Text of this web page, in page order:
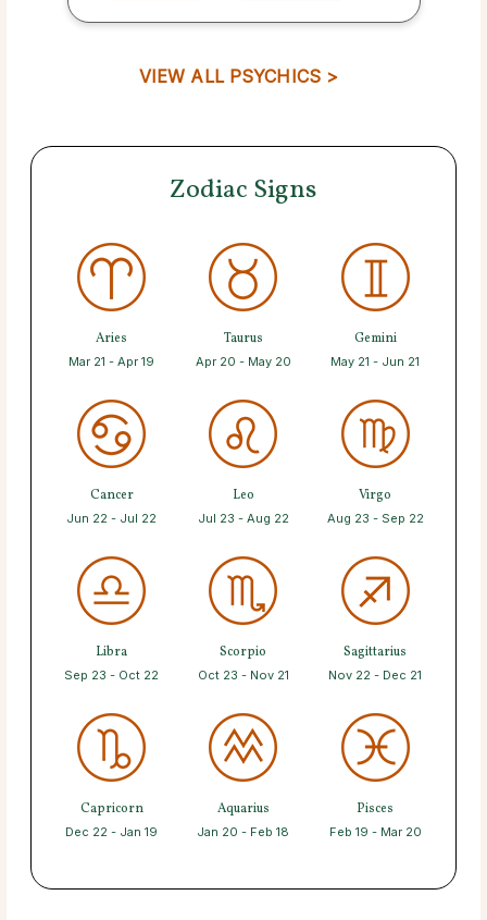
VIEW ALL PSYCHICS >
Zodiac Signs
Aries
Mar 21 - Apr 19
Taurus
Apr 20 - May 20
Gemini
May 21 - Jun 21
Cancer
Jun 22 - Jul 22
Leo
Jul 23 - Aug 22
Virgo
Aug 23 - Sep 22
Libra
Sep 23 - Oct 22
Scorpio
Oct 23 - Nov 21
Sagittarius
Nov 22 - Dec 21
Capricorn
Dec 22 - Jan 19
Aquarius
Jan 20 - Feb 18
Pisces
Feb 19 - Mar 20